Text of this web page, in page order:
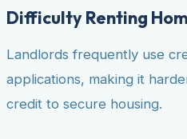
Difficulty Renting
Landlords frequently use
applications, making it
credit to secure housing.